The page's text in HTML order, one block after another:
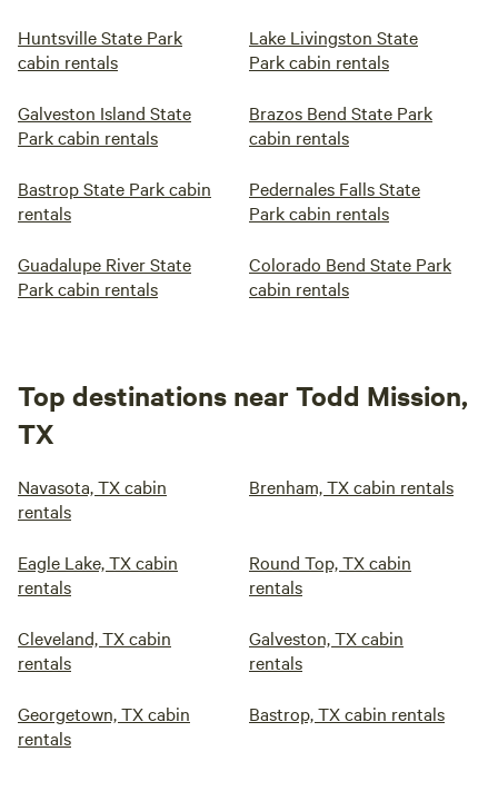
Huntsville State Park
cabin rentals
Lake Livingston State
Park cabin rentals
Galveston Island State
Park cabin rentals
Brazos Bend State Park
cabin rentals
Bastrop State Park cabin
rentals
Pedernales Falls State
Park cabin rentals
Guadalupe River State
Park cabin rentals
Colorado Bend State Park
cabin rentals
Top destinations near Todd Mission,
TX
Navasota, TX cabin
rentals
Brenham, TX cabin rentals
Eagle Lake, TX cabin
rentals
Round Top, TX cabin
rentals
Cleveland, TX cabin
rentals
Galveston, TX cabin
rentals
Georgetown, TX cabin
rentals
Bastrop, TX cabin rentals